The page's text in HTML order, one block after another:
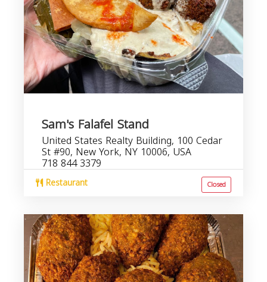
Sam's Falafel Stand
United States Realty Building, 100 Cedar
St #90, New York, NY 10006, USA
718 844 3379
Restaurant Closed